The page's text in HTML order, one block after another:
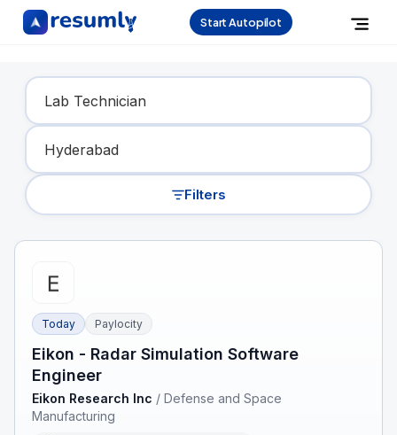
Start Autopilot
Find Your Dream Job
Filters
Today Paylocity
Eikon - Radar Simulation Software
Engineer
Eikon Research Inc /Defense and Space
Manufacturing